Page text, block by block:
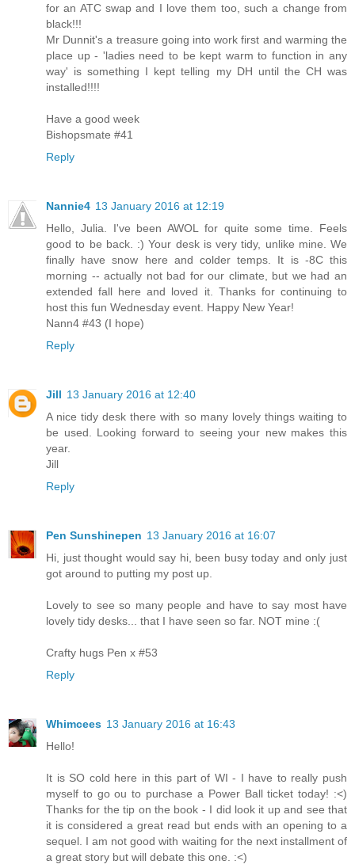
for an ATC swap and I love them too, such a change from
black!!!
Mr Dunnit's a treasure going into work first and warming the
place up - 'ladies need to be kept warm to function in any
way' is something I kept telling my DH until the CH was
installed!!!!
Have a good week
Bishopsmate #41
Reply
Nannie4 13 January 2016 at 12:19
Hello, Julia. I've been AWOL for quite some time. Feels
good to be back. :) Your desk is very tidy, unlike mine. We
finally have snow here and colder temps. It is -8C this
morning -- actually not bad for our climate, but we had an
extended fall here and loved it. Thanks for continuing to
host this fun Wednesday event. Happy New Year!
Nann4 #43 (I hope)
Reply
Jill 13 January 2016 at 12:40
A nice tidy desk there with so many lovely things waiting to
be used. Looking forward to seeing your new makes this
year.
Jill
Reply
Pen Sunshinepen 13 January 2016 at 16:07
Hi, just thought would say hi, been busy today and only just
got around to putting my post up.
Lovely to see so many people and have to say most have
lovely tidy desks... that I have seen so far. NOT mine :(
Crafty hugs Pen x #53
Reply
Whimcees 13 January 2016 at 16:43
Hello!
It is SO cold here in this part of WI - I have to really push
myself to go ou to purchase a Power Ball ticket today! :<)
Thanks for the tip on the book - I did look it up and see that
it is considered a great read but ends with an opening to a
sequel. I am not good with waiting for the next installment of
a great story but will debate this one. :<)